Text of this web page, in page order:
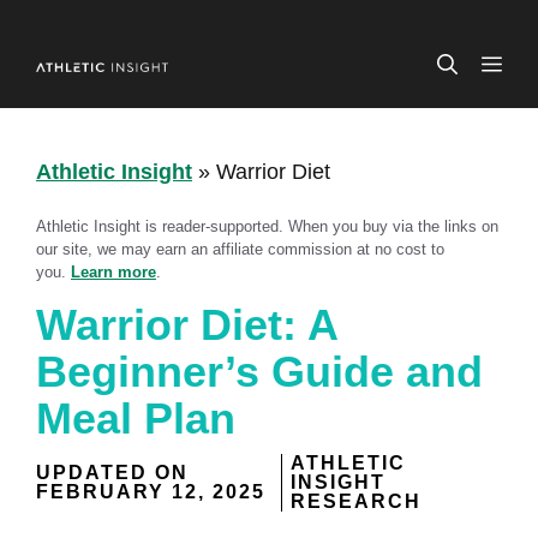
content
Athletic Insight » Warrior Diet
Athletic Insight is reader-supported. When you buy via the links on
our site, we may earn an affiliate commission at no cost to
you. Learn more
Warrior Diet: A
Beginner’s Guide and
Meal Plan
UPDATED ON
FEBRUARY 12, 2025
ATHLETIC
INSIGHT
RESEARCH